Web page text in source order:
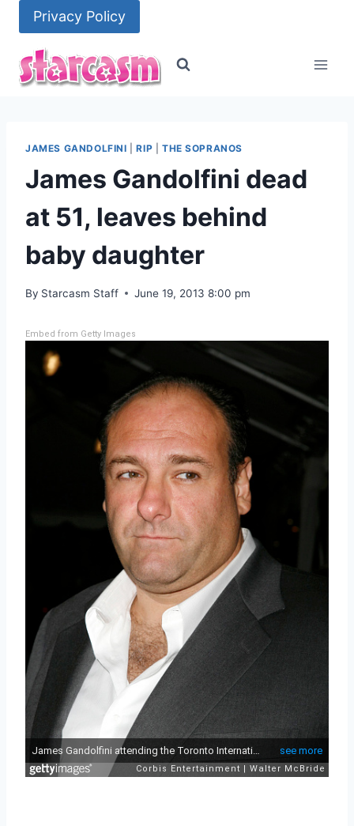
content
Privacy Policy
JAMES GANDOLFINI |RIP THE SOPRANOS
James Gandolfini dead
at 51, leaves behind
baby daughter
By Starcasm Staff June 19, 2013 8:00 pm
Embed from Getty Images